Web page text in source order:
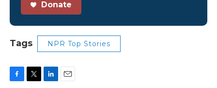
Donate
Tags NPR Top Stories